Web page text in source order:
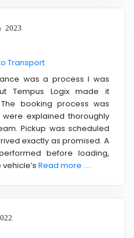
2023
Transport
was a process I was
Tempus Logix made it
booking process was
explained thoroughly
Pickup was scheduled
exactly as promised. A
before loading,
Read more ....